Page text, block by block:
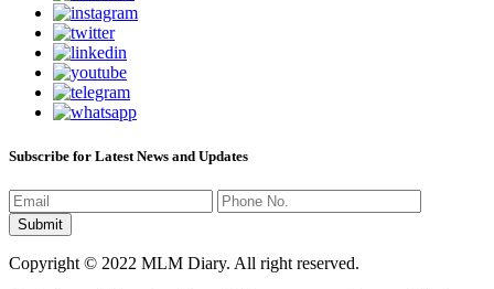
Subscribe for Latest News and Updates
Copyright © 2022 MLM Diary. All right reserved.